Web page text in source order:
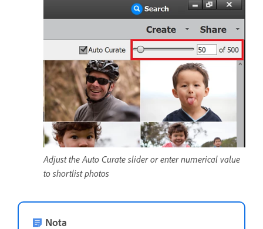
Adjust the Auto Curate slider or enter numerical value
to shortlist photos
Nota